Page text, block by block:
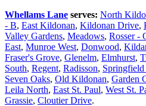
Whellams Lane serves: North
- B, East Kildonan, Kildonan Drive,
Valley Gardens, Meadows, Rosser -
East, Munroe West, Donwood,
Fraser's Grove, Glenelm, Elmhurst,
South, Regent, Radisson,
Seven Oaks, Old Kildonan, Garden
Leila North, East St. Paul, West St.
Grassie, Cloutier Drive.